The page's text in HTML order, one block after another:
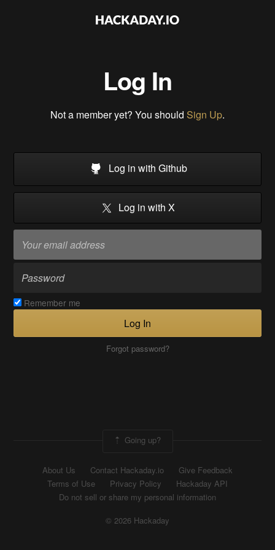
Log In
Not a member yet? You should Sign Up.
Log in with Github
Log in with X
Remember me
Log In
Forgot password?
Going up?
About Us Contact Hackaday.io
Give Feedback
Terms of Use
Privacy Policy
Hackaday API
Do not sell or share my personal information
© 2026 Hackaday